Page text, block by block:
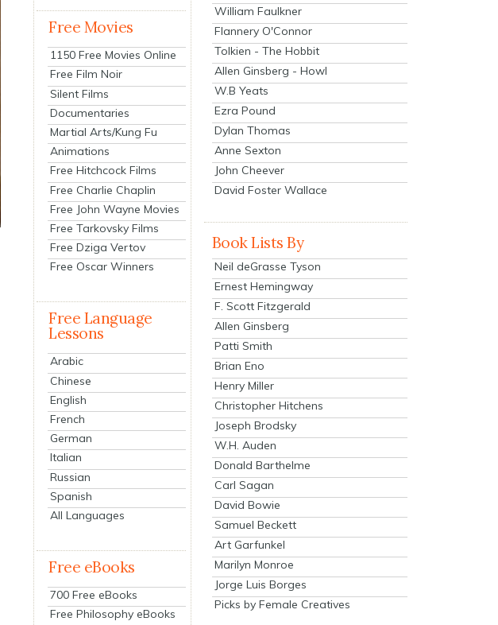
Free Movies
1150 Free Movies Online
Free Film Noir
Silent Films
Documentaries
Martial Arts/Kung Fu
Animations
Free Hitchcock Films
Free Charlie Chaplin
Free John Wayne Movies
Free Tarkovsky Films
Free Dziga Vertov
Free Oscar Winners
Free Language
Lessons
Arabic
Chinese
English
French
German
Italian
Russian
Spanish
All Languages
Free eBooks
700 Free eBooks
Free Philosophy eBooks
William Faulkner
Flannery O'Connor
Tolkien - The Hobbit
Allen Ginsberg - Howl
W.B Yeats
Ezra Pound
Dylan Thomas
Anne Sexton
John Cheever
David Foster Wallace
Book Lists By
Neil deGrasse Tyson
Ernest Hemingway
F. Scott Fitzgerald
Allen Ginsberg
Patti Smith
Brian Eno
Henry Miller
Christopher Hitchens
Joseph Brodsky
W.H. Auden
Donald Barthelme
Carl Sagan
David Bowie
Samuel Beckett
Art Garfunkel
Marilyn Monroe
Jorge Luis Borges
Picks by Female Creatives